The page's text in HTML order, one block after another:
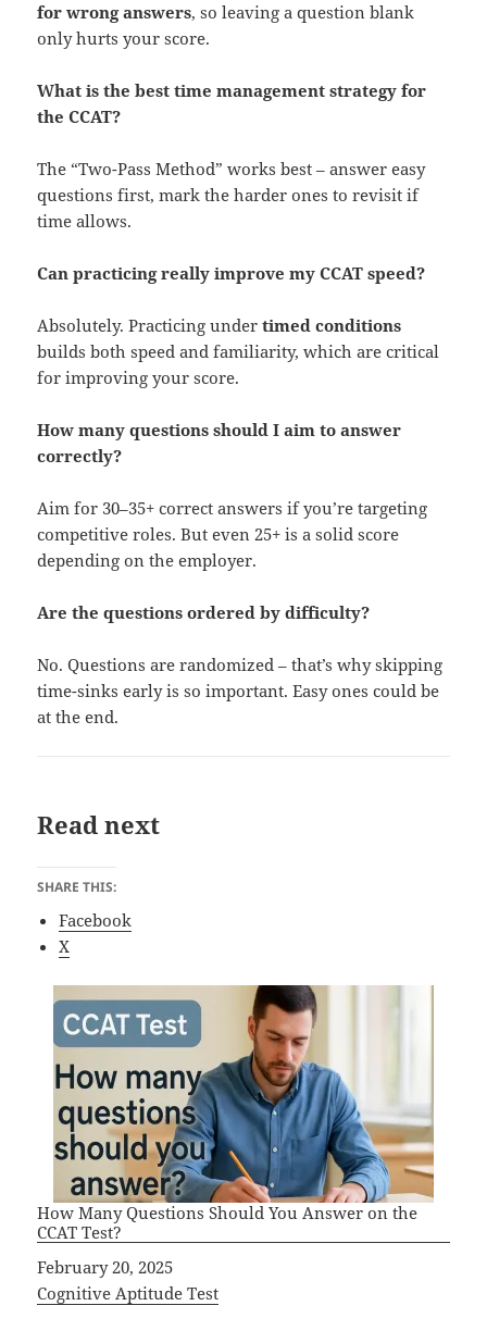
for wrong answers, so leaving a question blank
only hurts your score.
What is the best time management strategy for
the CCAT?
The “Two-Pass Method” works best – answer easy
questions first, mark the harder ones to revisit if
time allows.
Can practicing really improve my CCAT speed?
Absolutely. Practicing undertimed conditions
builds both speed and familiarity, which are critical
for improving your score.
How many questions should I aim to answer
correctly?
Aim for 30–35+ correct answers if you’re targeting
competitive roles. But even 25+ is a solid score
depending on the employer.
Are the questions ordered by difficulty?
No. Questions are randomized – that’s why skipping
time-sinks early is so important. Easy ones could be
at the end.
Read next
SHARE THIS:
Facebook
X
How Many Questions Should You Answer on the
CCAT Test?
Date
February 20, 2025
In relation to
Cognitive Aptitude Test